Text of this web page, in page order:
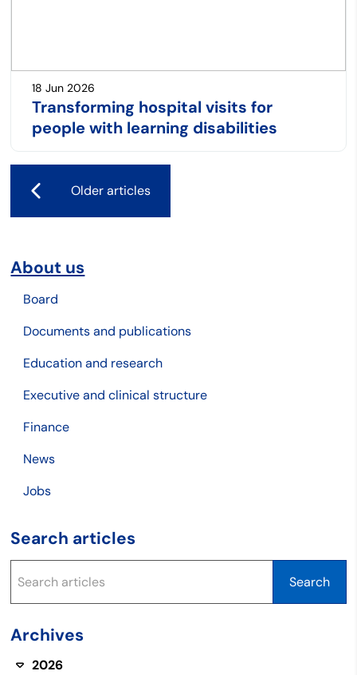
Transforming hospital visits for
people with learning disabilities
18 Jun 2026
Older articles
About us
Board
Documents and publications
Education and research
Executive and clinical structure
Finance
News
Jobs
Search articles
Archives
2026